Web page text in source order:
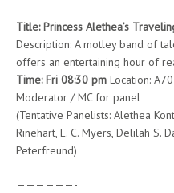
——————-
Title: Princess Alethea’s
Description: A motley band of
offers an entertaining hour of
Time: Fri 08:30 pm Location:
Moderator / MC for panel
(Tentative Panelists: Alethea
Rinehart, E. C. Myers, Delilah S.
Peterfreund)
——————-